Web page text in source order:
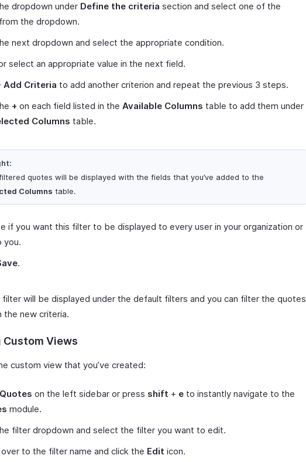
dropdown under Define the criteria section and select one of the
the dropdown.
next dropdown and select the appropriate condition.
select an appropriate value in the next field.
Add Criteria to add another criterion and repeat the previous 3 steps.
+ on each field listed in the Available Columns table to add them under
Columns table.
quotes will be displayed with the fields that you’ve added to the
Columns table.
if you want this filter to be displayed to every user in your organization or
you.
.
filter will be displayed under the default filters and you can filter the quotes
the new criteria.
Custom Views
custom view that you’ve created:
Quotes on the left sidebar or press shift + e to instantly navigate to the
module.
filter dropdown and select the filter you want to edit.
to the filter name and click the Edit icon.